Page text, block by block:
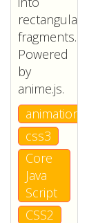
rectangular
fragments.
Powered
by
anime.js.
animation
css3
Core
Java
Script
CSS2